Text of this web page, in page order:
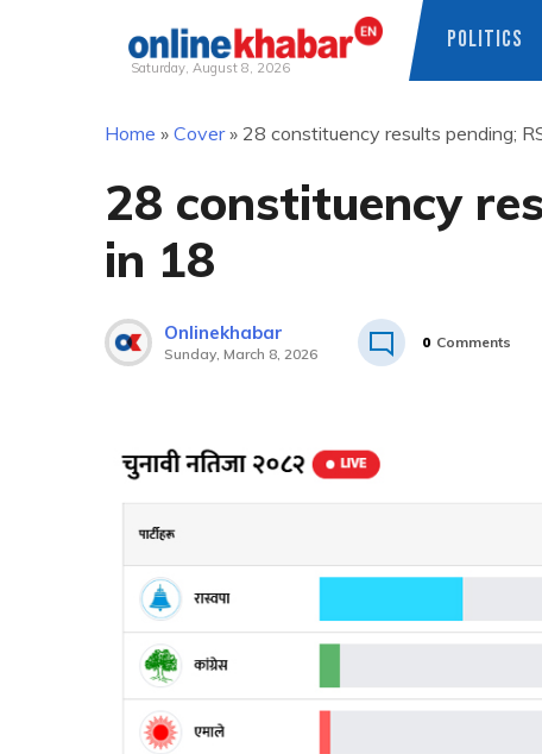
Saturday, August 8, 2026
POLITICS
Home » Cover» 28 constituency results pending;
28 constituency
in 18
Onlinekhabar
Sunday, March 8, 2026
0 Comments